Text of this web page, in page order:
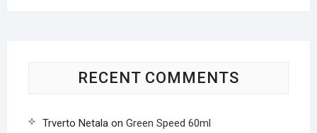
RECENT COMMENTS
Trverto Netalaon Green Speed 60ml